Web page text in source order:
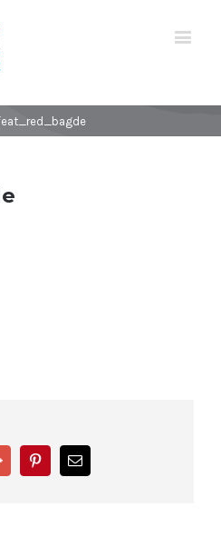
Google+ PinterestEmail